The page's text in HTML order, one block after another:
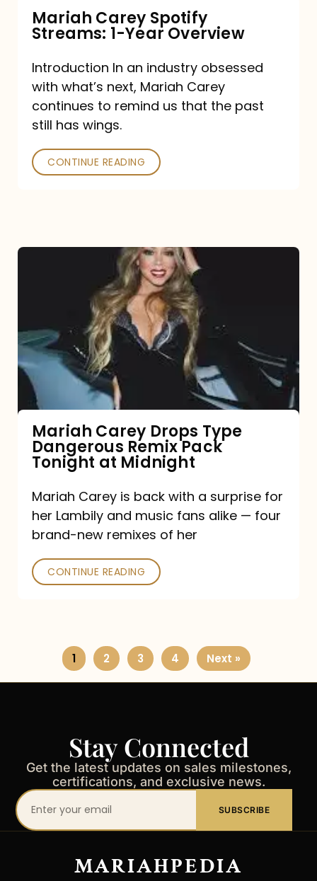
Mariah Carey Spotify
Streams: 1-Year Overview
Introduction In an industry obsessed
with what’s next, Mariah Carey
continues to remind us that the past
still has wings.
CONTINUE READING
Type
Dangerous
Remix
Pack
Tonight
at
Midnight
Mariah Carey Drops Type
Dangerous Remix Pack
Tonight at Midnight
Mariah Carey is back with a surprise for
her Lambily and music fans alike — four
brand-new remixes of her
CONTINUE READING
1 2 3 4 Next »
Stay Connected
Get the latest updates on sales milestones,
certifications, and exclusive news.
Your
email
SUBSCRIBE
MARIAHPEDIA